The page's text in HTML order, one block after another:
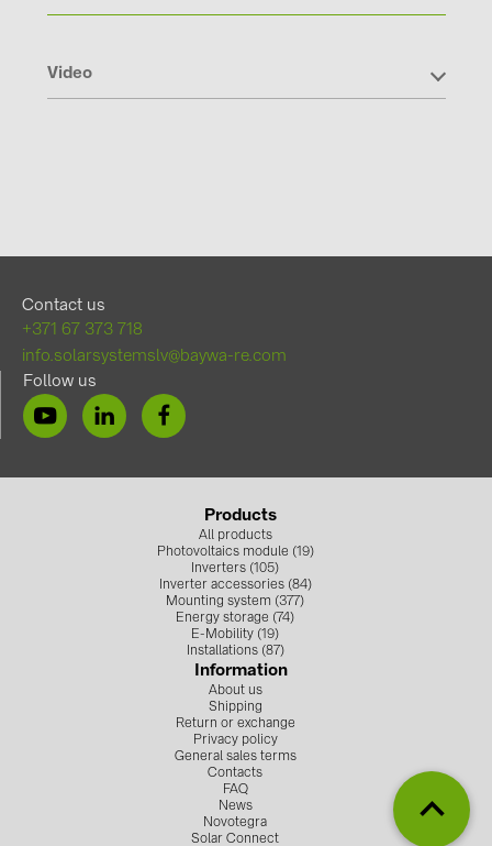
Video
Contact us
+371 67 373 718
info.solarsystemslv@baywa-re.com
Follow us
Products
All products
Photovoltaics module (19)
Inverters (105)
Inverter accessories (84)
Mounting system (377)
Energy storage (74)
E-Mobility (19)
Installations (87)
Information
About us
Shipping
Return or exchange
Privacy policy
General sales terms
Contacts
FAQ
News
Novotegra
Solar Connect